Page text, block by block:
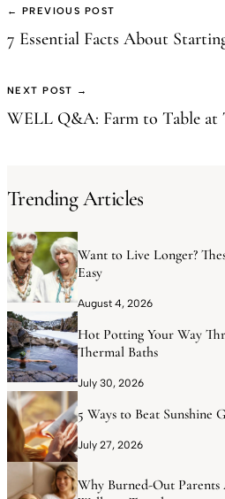
← PREVIOUS POST
7 Essential Facts About
NEXT POST →
WELL Q&A: Farm to Table at
Trending Articles
Want to Live Longer?
Easy
August 4, 2026
Hot Potting Your Way
Thermal Baths
July 30, 2026
5 Ways to Beat Sunshine
July 27, 2026
Why Burned-Out